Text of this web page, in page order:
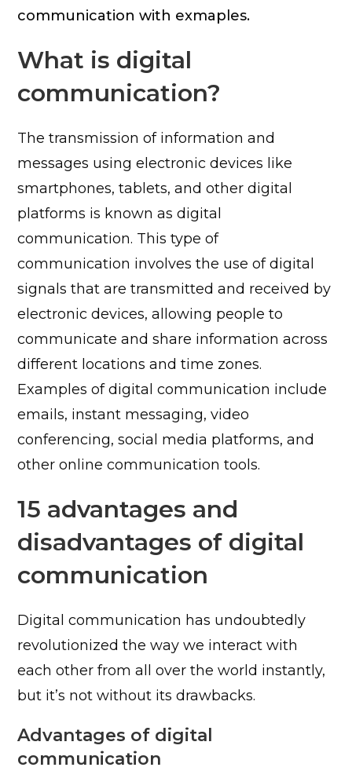
communication with exmaples.
What is digital
communication?
The transmission of information and
messages using electronic devices like
smartphones, tablets, and other digital
platforms is known as digital
communication. This type of
communication involves the use of digital
signals that are transmitted and received by
electronic devices, allowing people to
communicate and share information across
different locations and time zones.
Examples of digital communication include
emails, instant messaging, video
conferencing, social media platforms, and
other online communication tools.
15 advantages and
disadvantages of digital
communication
Digital communication has undoubtedly
revolutionized the way we interact with
each other from all over the world instantly,
but it’s not without its drawbacks.
Advantages of digital
communication